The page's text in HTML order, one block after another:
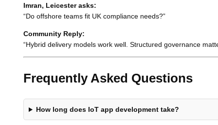
Imran, Leicester asks:
“Do offshore teams fit UK compliance needs?”
Community Reply:
“Hybrid delivery models work well. Structured governance
Frequently Asked Questions
How long does IoT app development take?